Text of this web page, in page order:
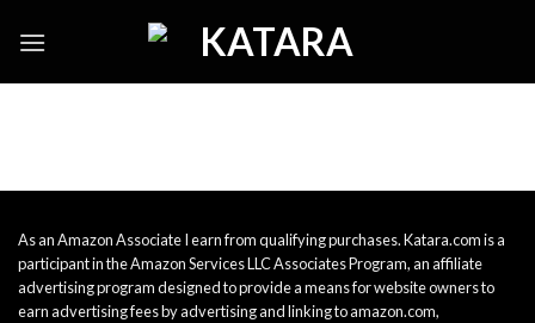
As an Amazon Associate I earn from qualifying purchases. Katara.com is a
participant in the Amazon Services LLC Associates Program, an affiliate
advertising program designed to provide a means for website owners to
earn advertising fees by advertising and linking to amazon.com,